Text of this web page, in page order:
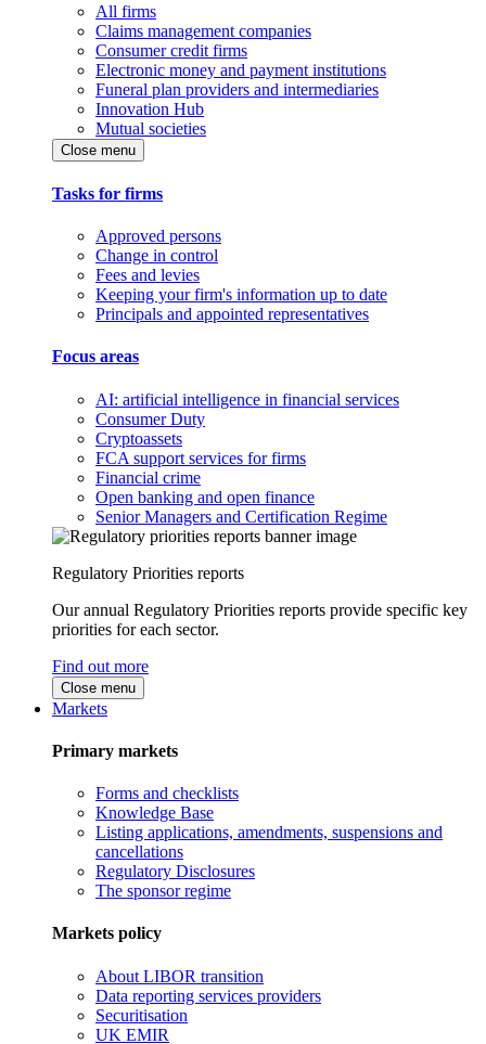
All firms
Claims management companies
Consumer credit firms
Electronic money and payment institutions
Funeral plan providers and intermediaries
Innovation Hub
Mutual societies
Close menu
Tasks for firms
Approved persons
Change in control
Fees and levies
Keeping your firm's information up to date
Principals and appointed representatives
Focus areas
AI: artificial intelligence in financial services
Consumer Duty
Cryptoassets
FCA support services for firms
Financial crime
Open banking and open finance
Senior Managers and Certification Regime
Regulatory Priorities reports
Our annual Regulatory Priorities reports provide specific key
priorities for each sector.
Find out more
Close menu
Markets
Primary markets
Forms and checklists
Knowledge Base
Listing applications, amendments, suspensions and
cancellations
Regulatory Disclosures
The sponsor regime
Markets policy
About LIBOR transition
Data reporting services providers
Securitisation
UK EMIR